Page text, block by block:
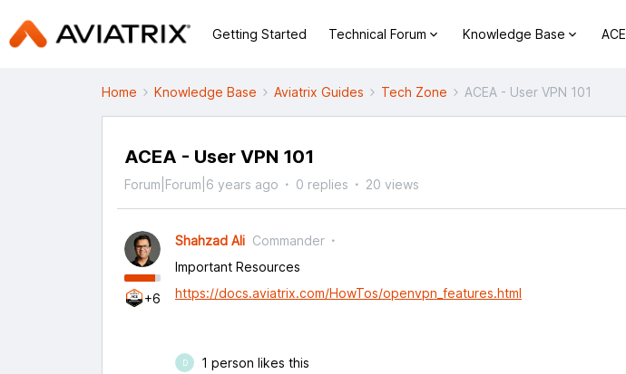
Getting Started Technical Forum Knowledge Base
Home Knowledge Base Aviatrix Guides Tech Zone ACEA - User VPN 101
ACEA - User VPN 101
Forum|Forum|6 years ago 0 replies 20 views
+6
Shahzad Ali Commander
Important Resources
https://docs.aviatrix.com/HowTos/openvpn_features.html
D 1 person likes this